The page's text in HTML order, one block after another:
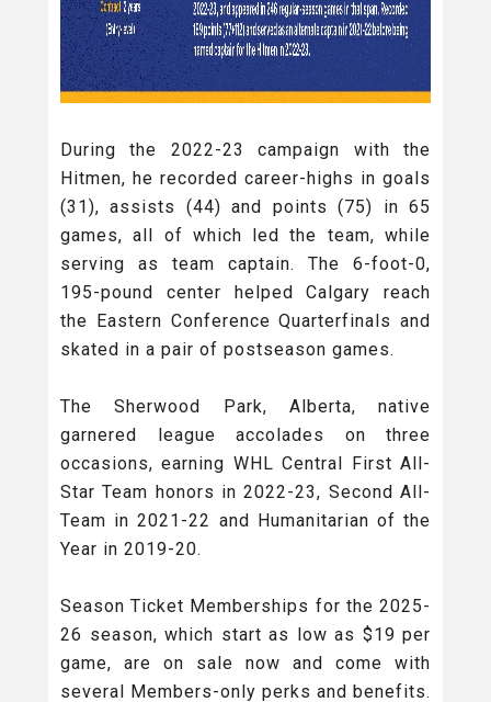
During the 2022-23 campaign with the
Hitmen, he recorded career-highs in goals
(31), assists (44) and points (75) in 65
games, all of which led the team, while
serving as team captain. The 6-foot-0,
195-pound center helped Calgary reach
the Eastern Conference Quarterfinals and
skated in a pair of postseason games.
The Sherwood Park, Alberta, native
garnered league accolades on three
occasions, earning WHL Central First All-
Star Team honors in 2022-23, Second All-
Team in 2021-22 and Humanitarian of the
Year in 2019-20.
Season Ticket Memberships for the 2025-
26 season, which start as low as $19 per
game, are on sale now and come with
several Members-only perks and benefits.